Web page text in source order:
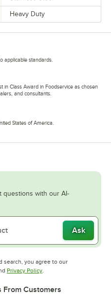
Heavy Duty
applicable standards.
in Class Award in Foodservice as chosen
and consultants.
States of America.
questions with our AI-
Ask
search, you agree to our
in new tab
Privacy PolicyOpens in new tab
.
From Customers